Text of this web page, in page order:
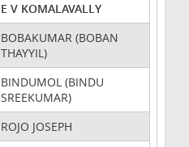
E V KOMALAVALLY
BOBAKUMAR (BOBAN
THAYYIL)
BINDUMOL (BINDU
SREEKUMAR)
ROJO JOSEPH